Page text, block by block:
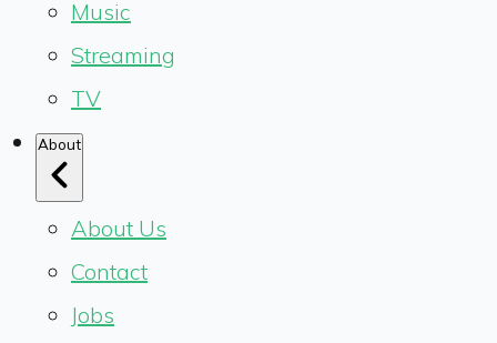
Music
Streaming
TV
About
About Us
Contact
Jobs